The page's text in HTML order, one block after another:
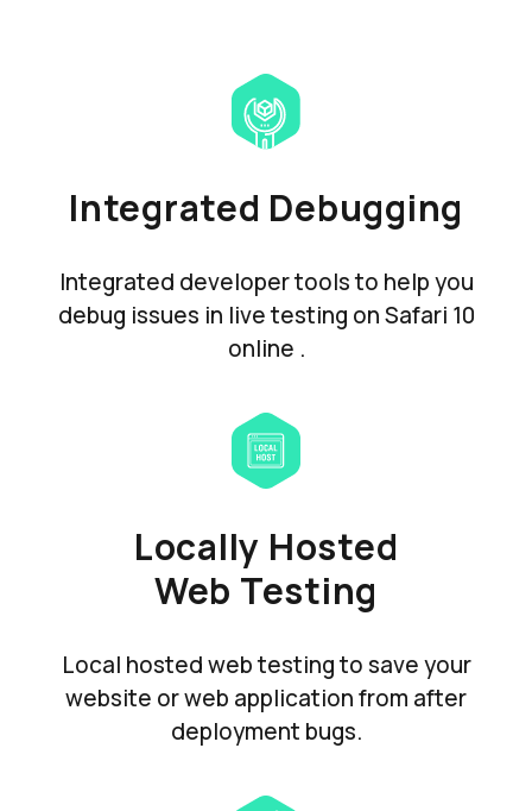
Integrated Debugging
Integrated developer tools to help you
debug issues in live testing on Safari 10
online .
Locally Hosted
Web Testing
Local hosted web testing to save your
website or web application from after
deployment bugs.